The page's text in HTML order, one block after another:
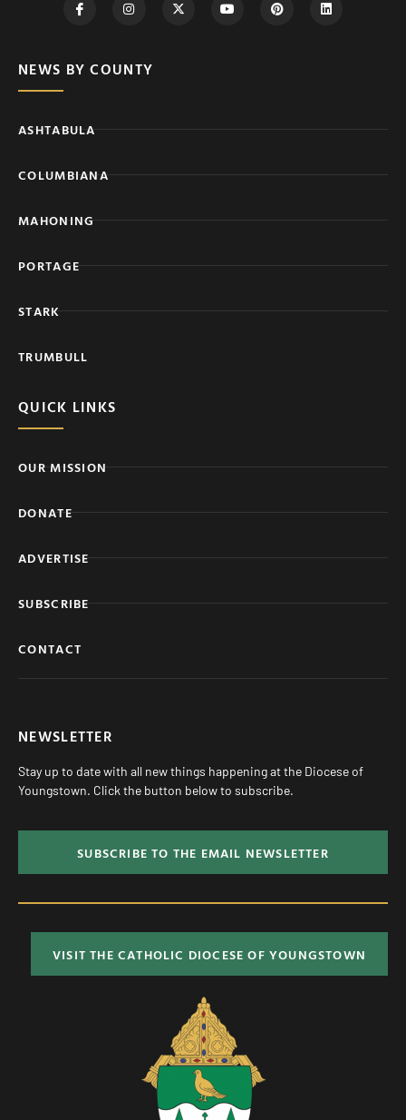
NEWS BY COUNTY
ASHTABULA
COLUMBIANA
MAHONING
PORTAGE
STARK
TRUMBULL
QUICK LINKS
OUR MISSION
DONATE
ADVERTISE
SUBSCRIBE
CONTACT
NEWSLETTER
Stay up to date with all new things happening at the Diocese of
Youngstown. Click the button below to subscribe.
SUBSCRIBE TO THE EMAIL NEWSLETTER
VISIT THE CATHOLIC DIOCESE OF YOUNGSTOWN